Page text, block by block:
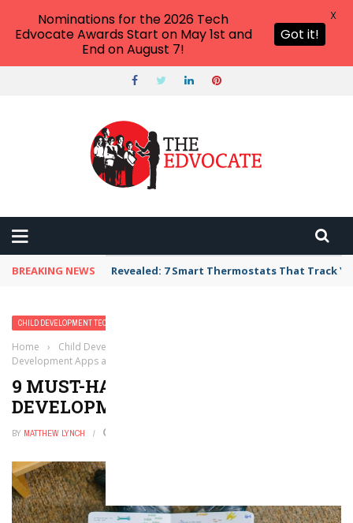
BREAKING NEWS Revealed: 7 Smart Thermostats That Track
CHILD DEVELOPMENT TECH
Home › Child Development Tech
Development Apps and Tools
9 MUST-HAVE LANGUAGE
DEVELOPMENT APPS AND TOOLS
BY MATTHEW LYNCH
Nominations for the 2026 Tech
Edvocate Awards Start on May 1st and
End on August 7!
Got it!
X